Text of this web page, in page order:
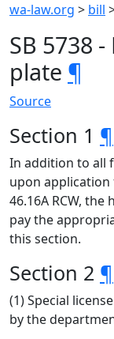
wa-law.org > bill
SB 5738
plate ¶
Source
Section 1 ¶
In addition to all
upon
46.16A RCW,
pay the
this section.
Section 2 ¶
(1) Special
by the